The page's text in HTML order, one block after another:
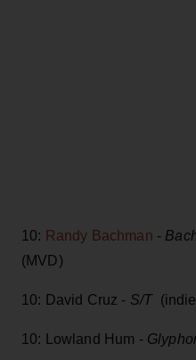
10: Randy Bachman -
(MVD)
10: David Cruz - S/T
10: Lowland Hum -